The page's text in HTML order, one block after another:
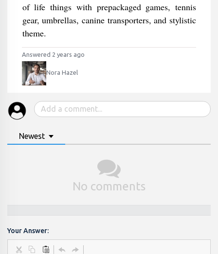
of life things with prepackaged games, tennis
gear, umbrellas, canine transporters, and stylistic
theme.
Answered 2 years ago
Nora Hazel
Newest
No comments
Your Answer: